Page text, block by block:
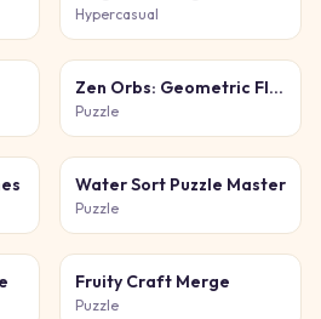
Hypercasual
Zen Orbs: Geometric Flow
Puzzle
Water Sort Puzzle Master
Puzzle
Fruity Craft Merge
Puzzle